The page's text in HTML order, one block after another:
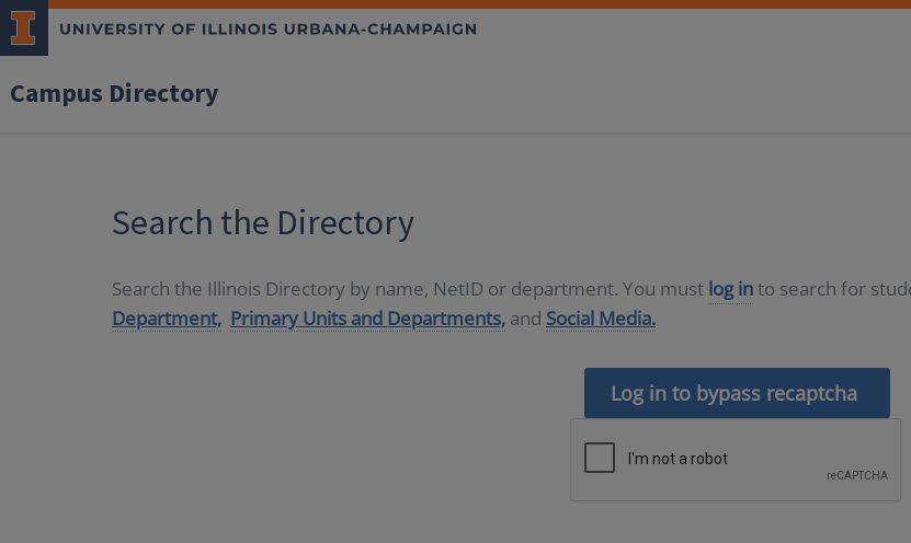
Campus Directory
Search the Directory
Search the Illinois Directory by name, NetID or department. You must log into search for
Department, Primary Units and Departments, and Social Media.
Log in to bypass recaptcha